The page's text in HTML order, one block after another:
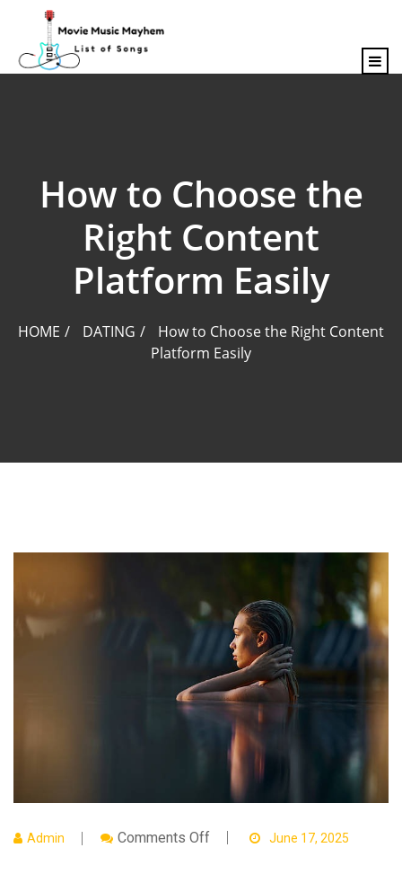
content
How to Choose the
Right Content
Platform Easily
HOME DATING
How to Choose the Right Content
Platform Easily
Admin Comments OffOn
June 17, 2025